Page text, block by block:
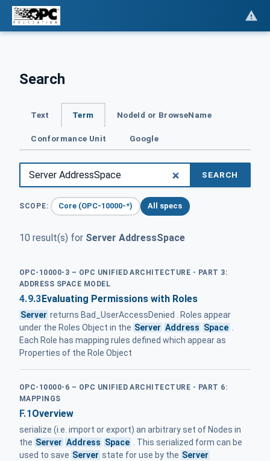
Search
Text Term NodeId or BrowseName
Conformance Unit Google
SEARCH
SCOPE: Core (OPC-10000-*) All specs
10 result(s) for Server AddressSpace
OPC-10000-3 – OPC UNIFIED ARCHITECTURE - PART 3:
ADDRESS SPACE MODEL
4.9.3Evaluating Permissions with Roles
Server returns Bad_UserAccessDenied . Roles appear
under the Roles Object in the Server Address Space
Each Role has mapping rules defined which appear as
Properties of the Role Object
OPC-10000-6 – OPC UNIFIED ARCHITECTURE - PART 6:
MAPPINGS
F.1 Overview
serialize (i.e. import or export) an arbitrary set of Nodes in
the Server Address Space . This serialized form can be
used to save Server state for use by the Server